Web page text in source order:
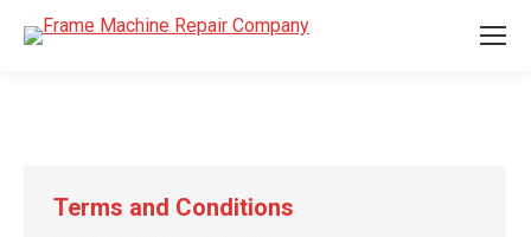
Terms and Conditions